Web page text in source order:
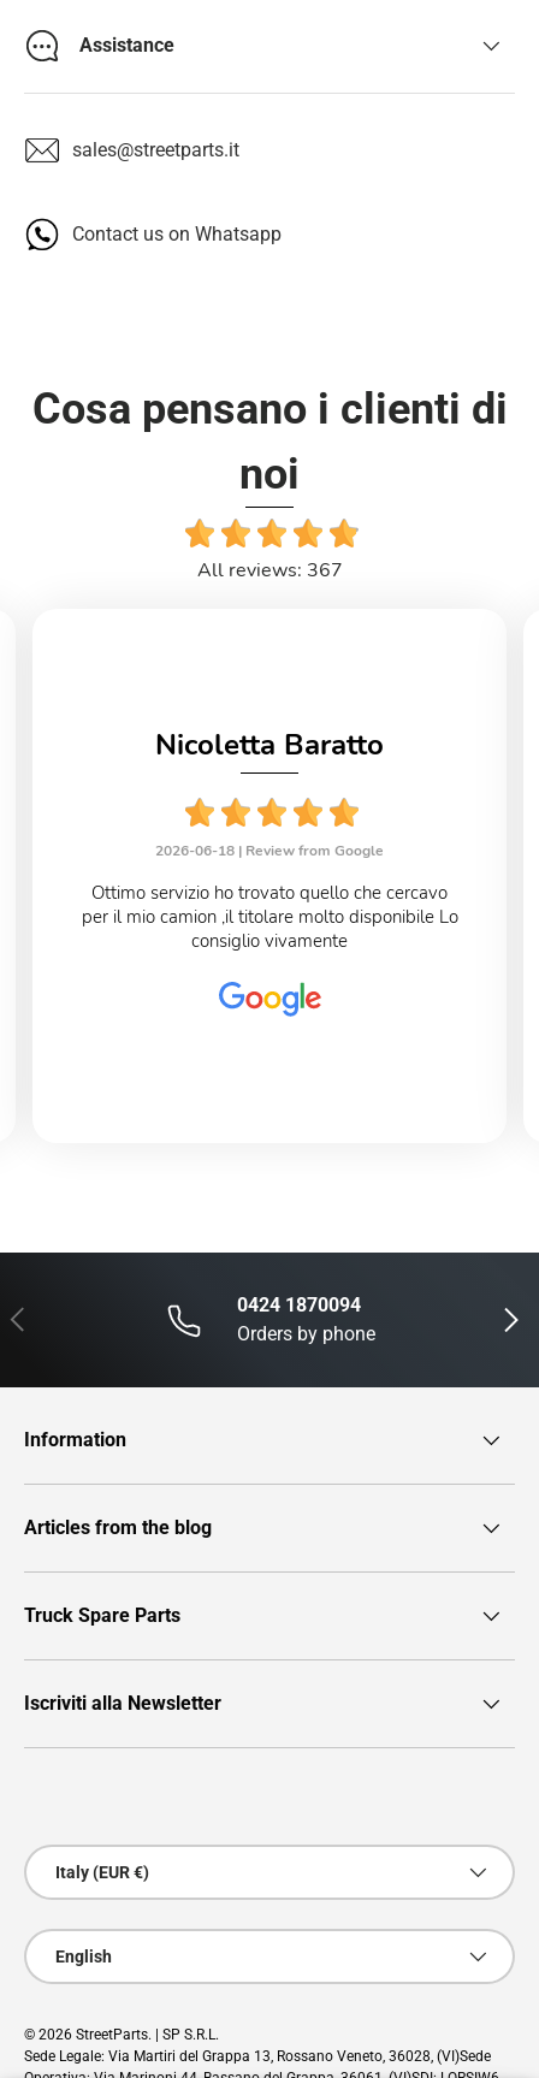
Assistance
sales@streetparts.it
Contact us on Whatsapp
Cosa pensano i clienti di
noi
All reviews: 367
Nicoletta Baratto
2026-06-18 | Review from Google
Ottimo servizio ho trovato quello che cercavo
per il mio camion ,il titolare molto disponibile Lo
consiglio vivamente
Previous Next
0424 1870094
Orders by phone
Information
Articles from the blog
Truck Spare Parts
Iscriviti alla Newsletter
Country/Region
Italy (EUR €)
Language
English
© 2026 StreetParts. | SP S.R.L.
Sede Legale: Via Martiri del Grappa 13, Rossano Veneto, 36028, (VI)Sede